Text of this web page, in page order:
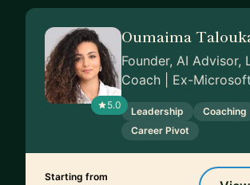
5.0
Oumaima
Founder, AI Advisor,
Coach | Ex-Microsoft
Leadership Coaching
Career Pivot
Starting from